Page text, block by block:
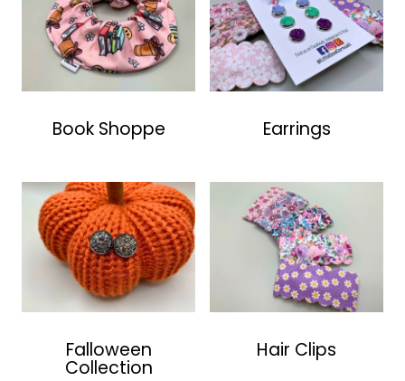
Book Shoppe Earrings
Falloween
Collection
Hair Clips